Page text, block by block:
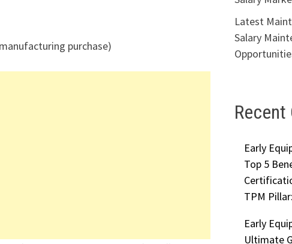
purchase)
Latest
Salary
Early
Top 5
TPM
Early
Ultimate